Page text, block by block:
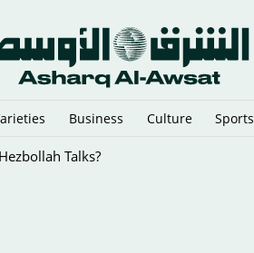
Business Culture Sports
Talks?